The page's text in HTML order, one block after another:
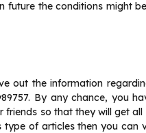
future the conditions might
out the information
By any chance, you
friends so that they will get
type of articles then you